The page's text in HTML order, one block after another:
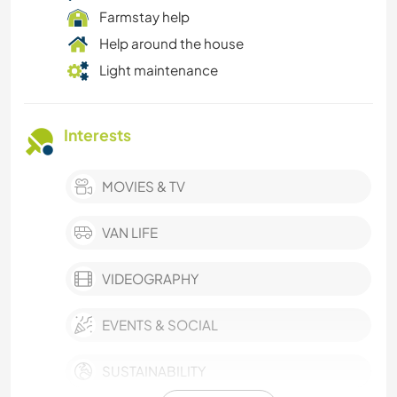
Farmstay help
Help around the house
Light maintenance
Interests
MOVIES & TV
VAN LIFE
VIDEOGRAPHY
EVENTS & SOCIAL
SUSTAINABILITY